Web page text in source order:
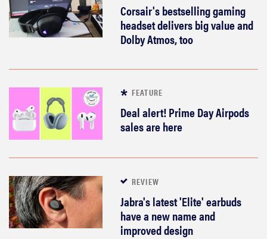
Corsair's bestselling gaming
headset delivers big value and
Dolby Atmos, too
FEATURE
Deal alert! Prime Day Airpods
sales are here
REVIEW
Jabra's latest 'Elite' earbuds
have a new name and
improved design